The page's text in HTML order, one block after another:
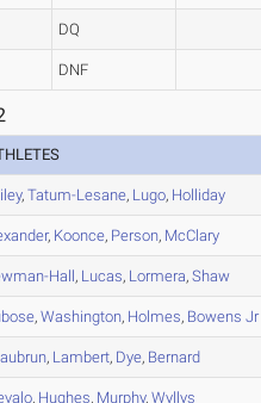
DQ
DNF
,Tatum-Lesane, Lugo, Holliday
, Koonce, Person, McClary
Hall, Lucas, Lormera,Shaw
,Washington, Holmes, Bowens Jr
, Lambert, Dye, Bernard
, Hughes, Murphy,Wyllys